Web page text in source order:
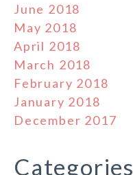
June 2018
May 2018
April 2018
March 2018
February 2018
January 2018
December 2017
Categories